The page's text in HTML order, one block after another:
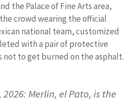
the Palace of Fine Arts area,
crowd wearing the official
national team, customized
with a pair of protective
not to get burned on the asphalt.
2026: Merlin, el Pato, is the